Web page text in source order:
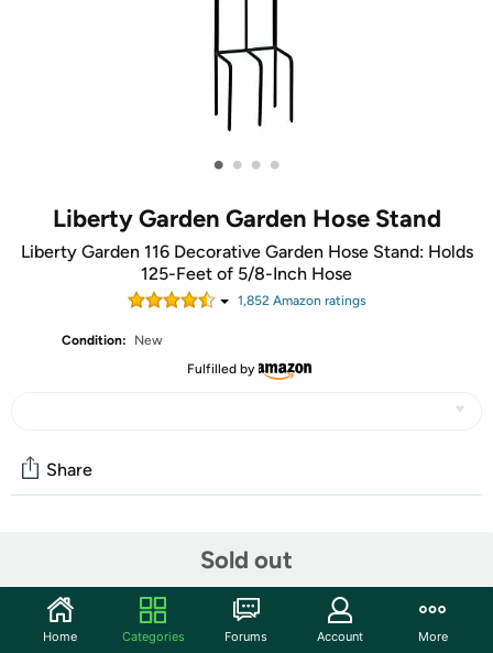
• • • •
Liberty Garden Garden Hose Stand
Liberty Garden 116 Decorative Garden Hose Stand: Holds
125-Feet of 5/8-Inch Hose
1,852Amazon ratings
Condition:
New
Fulfilled by
Sold out
Share
Start the discussion
Features
Home Categories Forums Account More